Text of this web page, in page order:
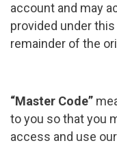
account and may
provided under
remainder of the
“Master Code”
to you so that you
access and use